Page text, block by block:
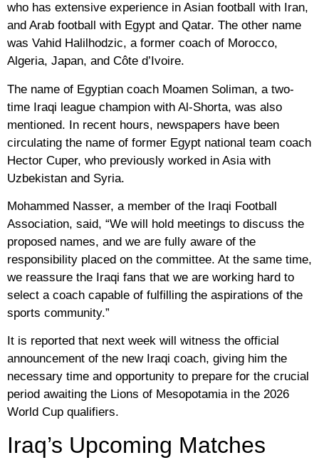
who has extensive experience in Asian football with Iran,
and Arab football with Egypt and Qatar. The other name
was Vahid Halilhodzic, a former coach of Morocco,
Algeria, Japan, and Côte d’Ivoire.
The name of Egyptian coach Moamen Soliman, a two-
time Iraqi league champion with Al-Shorta, was also
mentioned. In recent hours, newspapers have been
circulating the name of former Egypt national team coach
Hector Cuper, who previously worked in Asia with
Uzbekistan and Syria.
Mohammed Nasser, a member of the Iraqi Football
Association, said, “We will hold meetings to discuss the
proposed names, and we are fully aware of the
responsibility placed on the committee. At the same time,
we reassure the Iraqi fans that we are working hard to
select a coach capable of fulfilling the aspirations of the
sports community.”
It is reported that next week will witness the official
announcement of the new Iraqi coach, giving him the
necessary time and opportunity to prepare for the crucial
period awaiting the Lions of Mesopotamia in the 2026
World Cup qualifiers.
Iraq’s Upcoming Matches